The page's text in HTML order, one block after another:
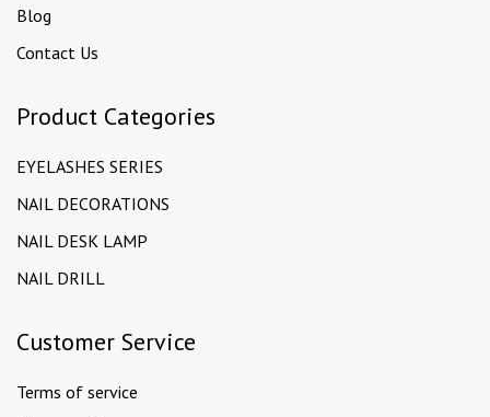
Blog
Contact Us
Product Categories
EYELASHES SERIES
NAIL DECORATIONS
NAIL DESK LAMP
NAIL DRILL
Customer Service
Terms of service